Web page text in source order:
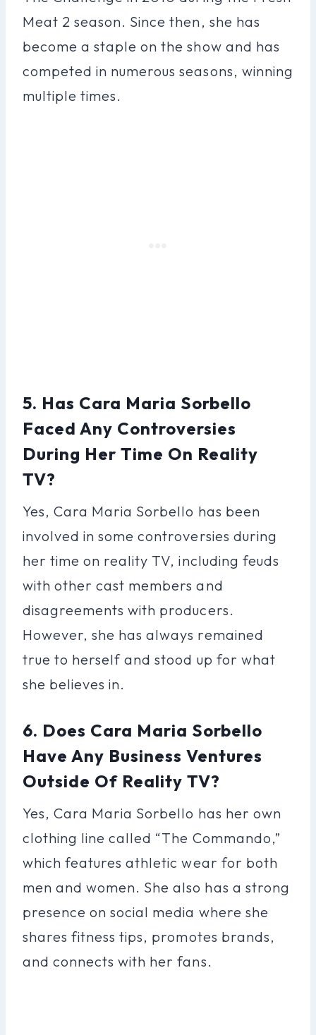
Meat 2 season. Since then, she has
become a staple on the show and has
competed in numerous seasons, winning
multiple times.
5. Has Cara Maria Sorbello
Faced Any Controversies
During Her Time On Reality
TV?
Yes, Cara Maria Sorbello has been
involved in some controversies during
her time on reality TV, including feuds
with other cast members and
disagreements with producers.
However, she has always remained
true to herself and stood up for what
she believes in.
6. Does Cara Maria Sorbello
Have Any Business Ventures
Outside Of Reality TV?
Yes, Cara Maria Sorbello has her own
clothing line called “The Commando,”
which features athletic wear for both
men and women. She also has a strong
presence on social media where she
shares fitness tips, promotes brands,
and connects with her fans.